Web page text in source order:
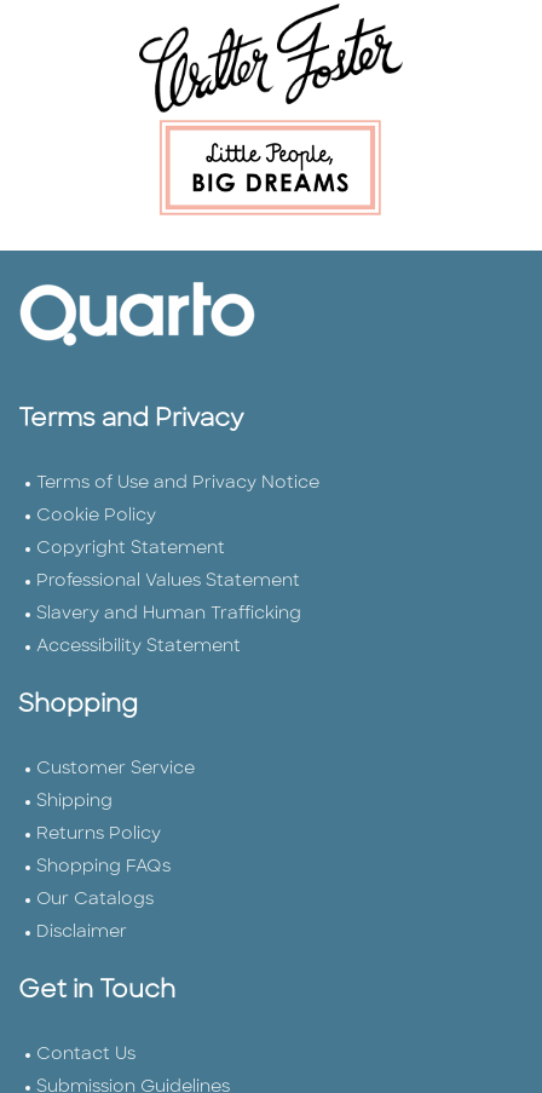
Terms and Privacy
Terms of Use and Privacy Notice
Cookie Policy
Copyright Statement
Professional Values Statement
Slavery and Human Trafficking
Accessibility Statement
Shopping
Customer Service
Shipping
Returns Policy
Shopping FAQs
Our Catalogs
Disclaimer
Get in Touch
Contact Us
Submission Guidelines